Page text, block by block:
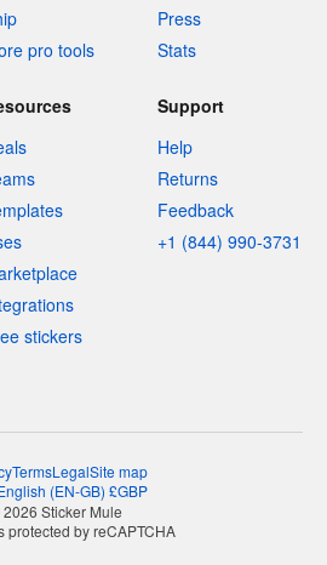
pro tools
Press
Stats
stickers
Support
Help
Returns
Feedback
+1 (844) 990-3731
TermsLegalSite map
(EN-GB) £GBP
Sticker Mule
protected by reCAPTCHA